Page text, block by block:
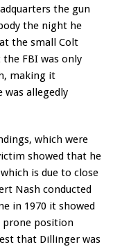
the gun
the night he
the small Colt
FBI was only
making it
was allegedly
which were
showed that he
is due to close
Nash conducted
in 1970 it showed
prone position
that Dillinger was